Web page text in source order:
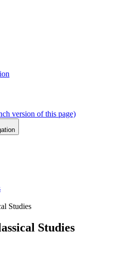
version of this page)
Studies
Studies